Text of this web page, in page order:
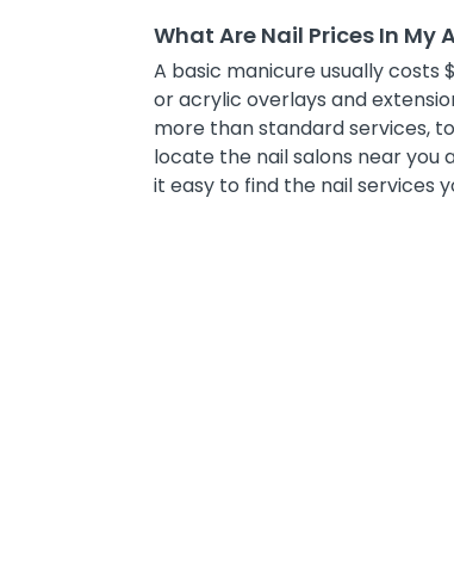
What Are Nail Prices In My
A basic manicure usually costs
or acrylic overlays and
more than standard services,
locate the nail salons near
it easy to find the nail services